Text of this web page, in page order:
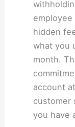
hidden
what you
month.
account
customer
you have